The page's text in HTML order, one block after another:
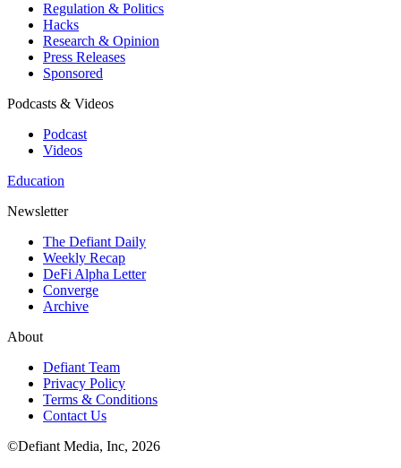
Regulation & Politics
Hacks
Research & Opinion
Press Releases
Sponsored
Podcasts & Videos
Podcast
Videos
Education
Newsletter
The Defiant Daily
Weekly Recap
DeFi Alpha Letter
Converge
Archive
About
Defiant Team
Privacy Policy
Terms & Conditions
Contact Us
©Defiant Media, Inc, 2026